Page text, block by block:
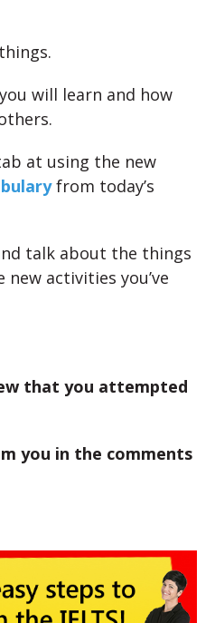
will learn and how
at using the new
from today’s
talk about the things
activities you’ve
that you attempted
you in the comments